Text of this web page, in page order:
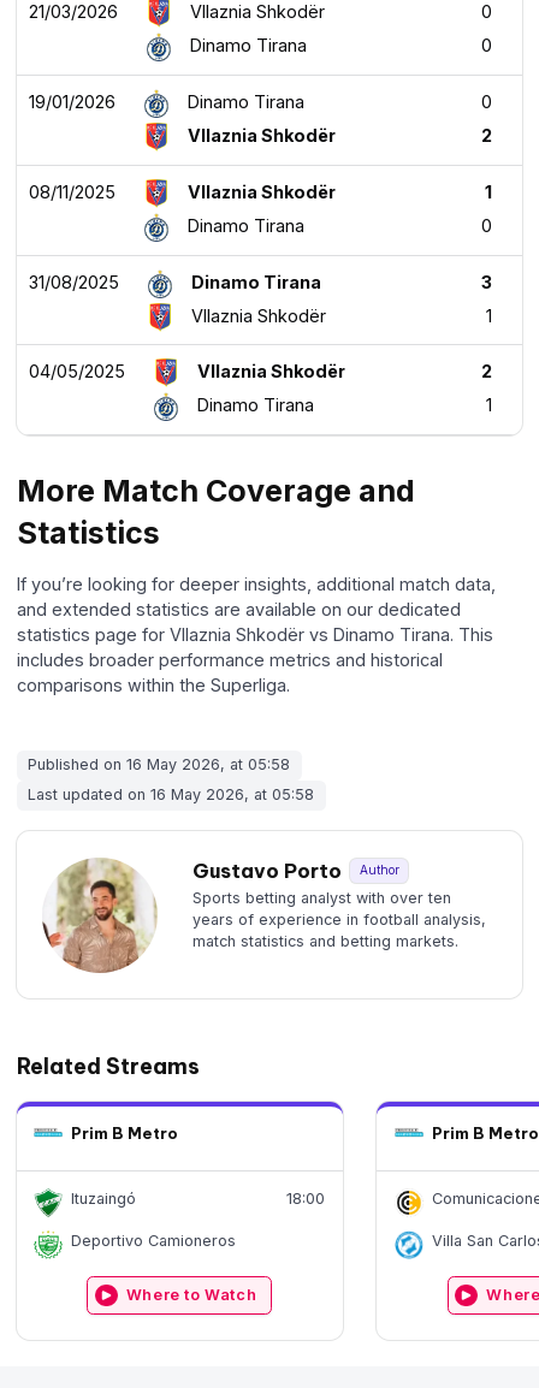
21/03/2026 Vllaznia Shkodër
0
Dinamo Tirana
0
19/01/2026 Dinamo Tirana
0
Vllaznia Shkodër
2
08/11/2025 Vllaznia Shkodër
1
Dinamo Tirana
0
31/08/2025 Dinamo Tirana
3
Vllaznia Shkodër
1
04/05/2025 Vllaznia Shkodër
2
Dinamo Tirana
1
More Match Coverage and
Statistics
If you’re looking for deeper insights, additional match data,
and extended statistics are available on our dedicated
statistics page for Vllaznia Shkodër vs Dinamo Tirana. This
includes broader performance metrics and historical
comparisons within the Superliga.
Published on 16 May 2026, at 05:58
Last updated on 16 May 2026, at 05:58
Gustavo Porto Author
Sports betting analyst with over ten
years of experience in football analysis,
match statistics and betting markets.
Related Streams
Prim B Metro
Ituzaingó
Deportivo Camioneros
18:00
Where to Watch
Prim B Metro
Villa San